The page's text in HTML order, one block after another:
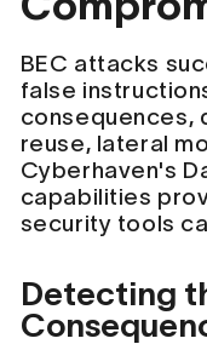
BEC attacks
false
consequences,
reuse, lateral
Cyberhaven's
capabilities
security tools
Detecting